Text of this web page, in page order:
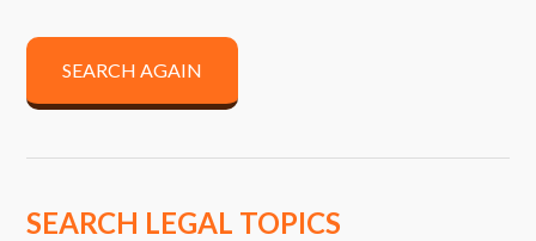
SEARCH AGAIN
SEARCH LEGAL TOPICS